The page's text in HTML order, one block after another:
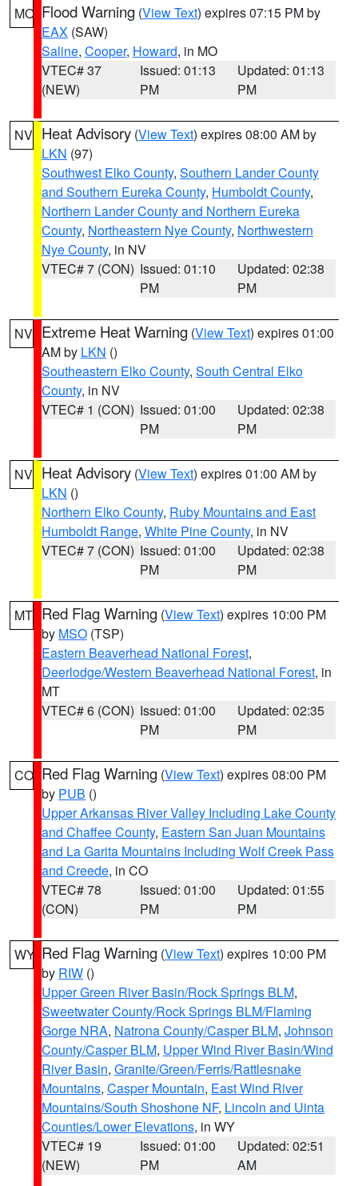
MO Flood Warning (View Text) expires 07:15 PM by
EAX (SAW)
Saline, Cooper, Howard, in MO
VTEC# 37
(NEW)
Issued: 01:13
PM
Updated: 01:13
PM
NV Heat Advisory (View Text) expires 08:00 AM by
LKN (97)
Southwest Elko County, Southern Lander County
and Southern Eureka County, Humboldt County,
Northern Lander County and Northern Eureka
County, Northeastern Nye County, Northwestern
Nye County, in NV
VTEC# 7 (CON) Issued: 01:10
PM
Updated: 02:38
PM
NV Extreme Heat Warning (View Text) expires 01:00
AM by LKN ()
Southeastern Elko County, South Central Elko
County, in NV
VTEC# 1 (CON) Issued: 01:00
PM
Updated: 02:38
PM
NV Heat Advisory (View Text) expires 01:00 AM by
LKN ()
Northern Elko County, Ruby Mountains and East
Humboldt Range, White Pine County, in NV
VTEC# 7 (CON) Issued: 01:00
PM
Updated: 02:38
PM
MT Red Flag Warning (View Text) expires 10:00 PM
by MSO (TSP)
Eastern Beaverhead National Forest,
Deerlodge/Western Beaverhead National Forest, in
MT
VTEC# 6 (CON) Issued: 01:00
PM
Updated: 02:35
PM
CO Red Flag Warning (View Text) expires 08:00 PM
by PUB ()
Upper Arkansas River Valley Including Lake County
and Chaffee County, Eastern San Juan Mountains
and La Garita Mountains Including Wolf Creek Pass
and Creede, in CO
VTEC# 78
(CON)
Issued: 01:00
PM
Updated: 01:55
PM
WY Red Flag Warning (View Text) expires 10:00 PM
by RIW ()
Upper Green River Basin/Rock Springs BLM,
Sweetwater County/Rock Springs BLM/Flaming
Gorge NRA, Natrona County/Casper BLM, Johnson
County/Casper BLM, Upper Wind River Basin/Wind
River Basin, Granite/Green/Ferris/Rattlesnake
Mountains, Casper Mountain, East Wind River
Mountains/South Shoshone NF, Lincoln and Uinta
Counties/Lower Elevations, in WY
VTEC# 19
(NEW)
Issued: 01:00
PM
Updated: 02:51
AM